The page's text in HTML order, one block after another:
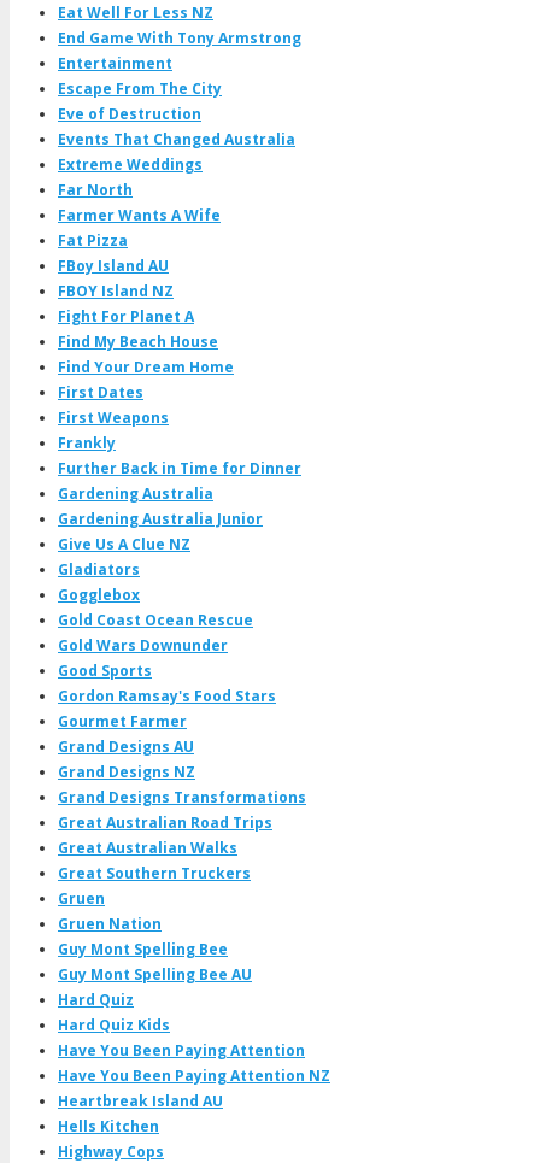
Eat Well For Less NZ
End Game With Tony Armstrong
Entertainment
Escape From The City
Eve of Destruction
Events That Changed Australia
Extreme Weddings
Far North
Farmer Wants A Wife
Fat Pizza
FBoy Island AU
FBOY Island NZ
Fight For Planet A
Find My Beach House
Find Your Dream Home
First Dates
First Weapons
Frankly
Further Back in Time for Dinner
Gardening Australia
Gardening Australia Junior
Give Us A Clue NZ
Gladiators
Gogglebox
Gold Coast Ocean Rescue
Gold Wars Downunder
Good Sports
Gordon Ramsay's Food Stars
Gourmet Farmer
Grand Designs AU
Grand Designs NZ
Grand Designs Transformations
Great Australian Road Trips
Great Australian Walks
Great Southern Truckers
Gruen
Gruen Nation
Guy Mont Spelling Bee
Guy Mont Spelling Bee AU
Hard Quiz
Hard Quiz Kids
Have You Been Paying Attention
Have You Been Paying Attention NZ
Heartbreak Island AU
Hells Kitchen
Highway Cops